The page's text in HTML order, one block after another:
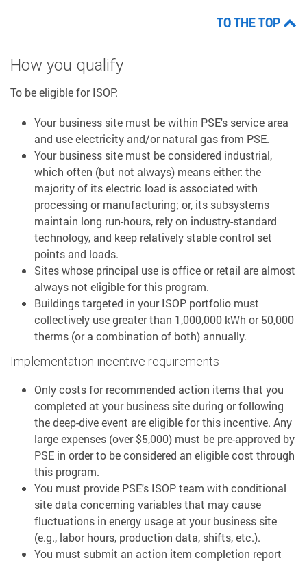
TO THE TOP
How you qualify
To be eligible for ISOP:
Your business site must be within PSE's service area
and use electricity and/or natural gas from PSE.
Your business site must be considered industrial,
which often (but not always) means either: the
majority of its electric load is associated with
processing or manufacturing; or, its subsystems
maintain long run-hours, rely on industry-standard
technology, and keep relatively stable control set
points and loads.
Sites whose principal use is office or retail are almost
always not eligible for this program.
Buildings targeted in your ISOP portfolio must
collectively use greater than 1,000,000 kWh or 50,000
therms (or a combination of both) annually.
Implementation incentive requirements
Only costs for recommended action items that you
completed at your business site during or following
the deep-dive event are eligible for this incentive. Any
large expenses (over $5,000) must be pre-approved by
PSE in order to be considered an eligible cost through
this program.
You must provide PSE's ISOP team with conditional
site data concerning variables that may cause
fluctuations in energy usage at your business site
(e.g., labor hours, production data, shifts, etc.).
You must submit an action item completion report